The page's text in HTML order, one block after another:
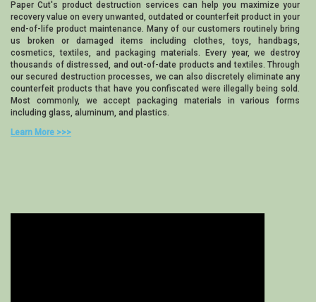
Paper Cut's product destruction services can help you maximize your
recovery value on every unwanted, outdated or counterfeit product in your
end-of-life product maintenance. Many of our customers routinely bring
us broken or damaged items including clothes, toys, handbags,
cosmetics, textiles, and packaging materials. Every year, we destroy
thousands of distressed, and out-of-date products and textiles. Through
our secured destruction processes, we can also discretely eliminate any
counterfeit products that have you confiscated were illegally being sold.
Most commonly, we accept packaging materials in various forms
including glass, aluminum, and plastics.
Learn More >>>